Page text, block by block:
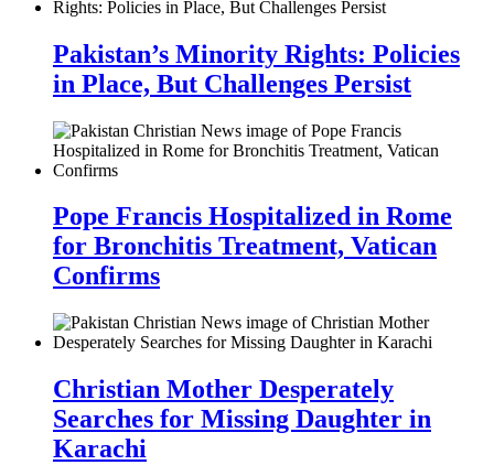
Pakistan’s Minority Rights: Policies
in Place, But Challenges Persist
Pope Francis Hospitalized in Rome
for Bronchitis Treatment, Vatican
Confirms
Christian Mother Desperately
Searches for Missing Daughter in
Karachi